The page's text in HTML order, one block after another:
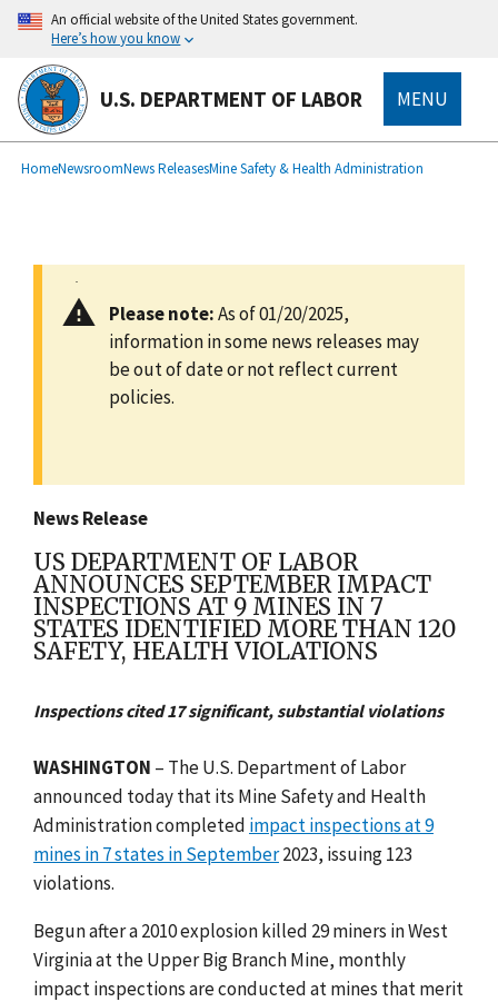
main
content
An official website of the United States government.
Here’s how you know
U.S. DEPARTMENT OF LABOR MENU
Breadcrumb
HomeNewsroomNews ReleasesMine Safety & Health Administration
Please note:As of 01/20/2025,
information in some news releases may
be out of date or not reflect current
policies.
News Release
US DEPARTMENT OF LABOR
ANNOUNCES SEPTEMBER IMPACT
INSPECTIONS AT 9 MINES IN 7
STATES IDENTIFIED MORE THAN 120
SAFETY, HEALTH VIOLATIONS
Inspections cited 17 significant, substantial violations
WASHINGTON – The U.S. Department of Labor
announced today that its Mine Safety and Health
Administration completed impact inspections at 9
mines in 7 states in September2023, issuing 123
violations.
Begun after a 2010 explosion killed 29 miners in West
Virginia at the Upper Big Branch Mine, monthly
impact inspections are conducted at mines that merit